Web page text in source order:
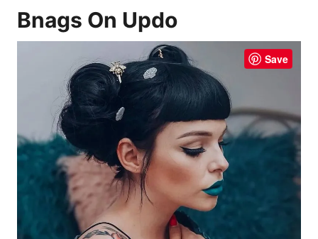
Bnags On Updo
Save